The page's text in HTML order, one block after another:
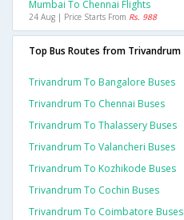
Mumbai To Chennai Flights
24 Aug | Price Starts From Rs. 988
Top Bus Routes from Trivandrum
Trivandrum To Bangalore Buses
Trivandrum To Chennai Buses
Trivandrum To Thalassery Buses
Trivandrum To Valancheri Buses
Trivandrum To Kozhikode Buses
Trivandrum To Cochin Buses
Trivandrum To Coimbatore Buses